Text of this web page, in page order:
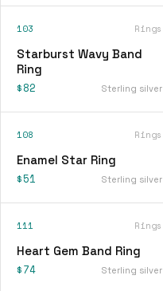
103 Rings
Starburst Wavy Band
Ring
$82 Sterling silver
108 Rings
Enamel Star Ring
$51 Sterling silver
111 Rings
Heart Gem Band Ring
$74 Sterling silver